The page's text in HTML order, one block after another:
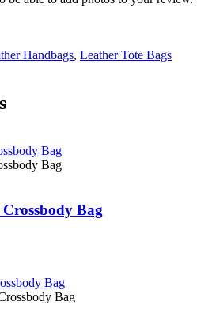
Handbags, Leather Tote Bags
Bag